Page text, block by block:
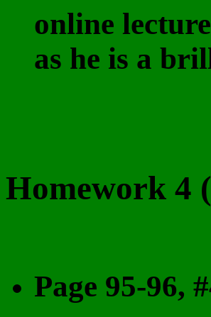
online
as he is a
Homework 4
Page 95-96,